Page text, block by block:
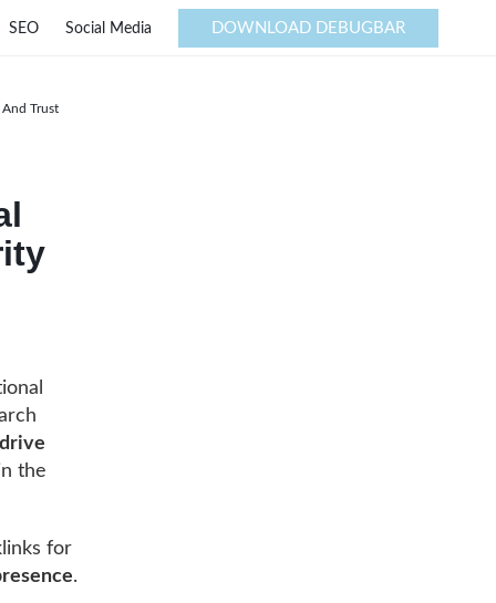
Trust
drive
the
for
.
SEO Social Media DOWNLOAD DEBUGBAR